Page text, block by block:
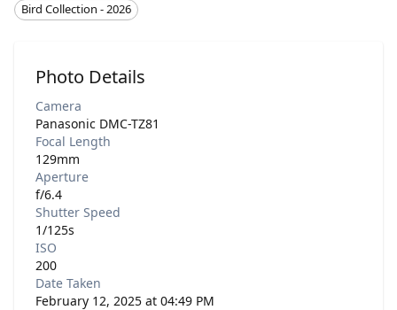
Bird Collection - 2026
Photo Details
Camera
Panasonic DMC-TZ81
Focal Length
129mm
Aperture
f/6.4
Shutter Speed
1/125s
ISO
200
Date Taken
February 12, 2025 at 04:49 PM